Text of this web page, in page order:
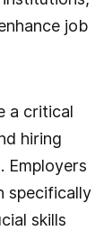
job
a critical
hiring
Employers
specifically
skills